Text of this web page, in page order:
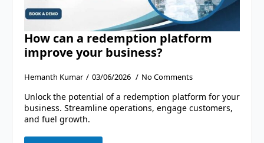
How can a redemption platform
improve your business?
Hemanth Kumar 03/06/2026 No Comments
Unlock the potential of a redemption platform for your
business. Streamline operations, engage customers,
and fuel growth.